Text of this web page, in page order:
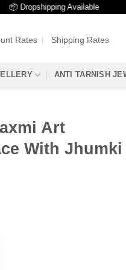
Dropshipping Available
Rates Shipping Rates
ANTI TARNISH
Art
With Jhumki